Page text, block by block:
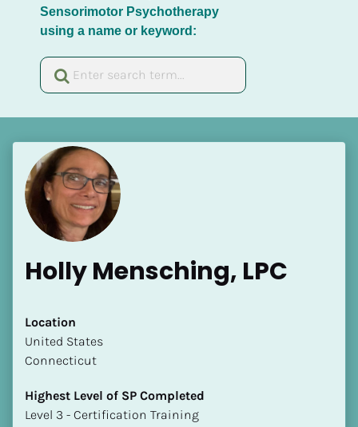
Sensorimotor Psychotherapy
using a name or keyword:
[Block//Name]
[Block//Short Bio]
Location
​​[Block//Country]
Holly Mensching, LPC
Location
​​United States
Connecticut
Highest Level of SP Completed
​​​​​​​Level 3 - Certification Training